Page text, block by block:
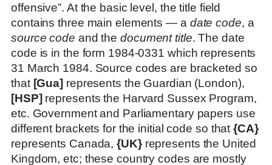
offensive”. At the basic level, the title field
contains three main elements — a date code, a
source code and thedocument title. The date
code is in the form 1984-0331 which represents
31 March 1984. Source codes are bracketed so
that [Gua] represents the Guardian (London),
[HSP]represents the Harvard Sussex Program,
etc. Government and Parliamentary papers use
different brackets for the initial code so that{CA}
represents Canada,{UK}represents the United
Kingdom, etc; these country codes are mostly